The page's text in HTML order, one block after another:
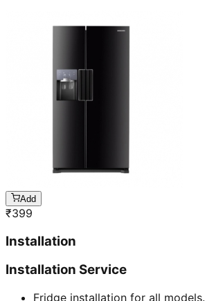
Add
₹399
Installation
Installation Service
Fridge installation for all models.